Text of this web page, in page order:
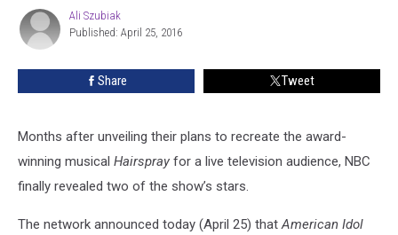
NBC’s
‘Hairspray
Live!’
Ali
Szubiak
Ali Szubiak
Published: April 25, 2016
Share Tweet
Months after unveiling their plans to recreate the award-
winning musical Hairspray for a live television audience, NBC
finally revealed two of the show’s stars.
The network announced today (April 25) thatAmerican Idol